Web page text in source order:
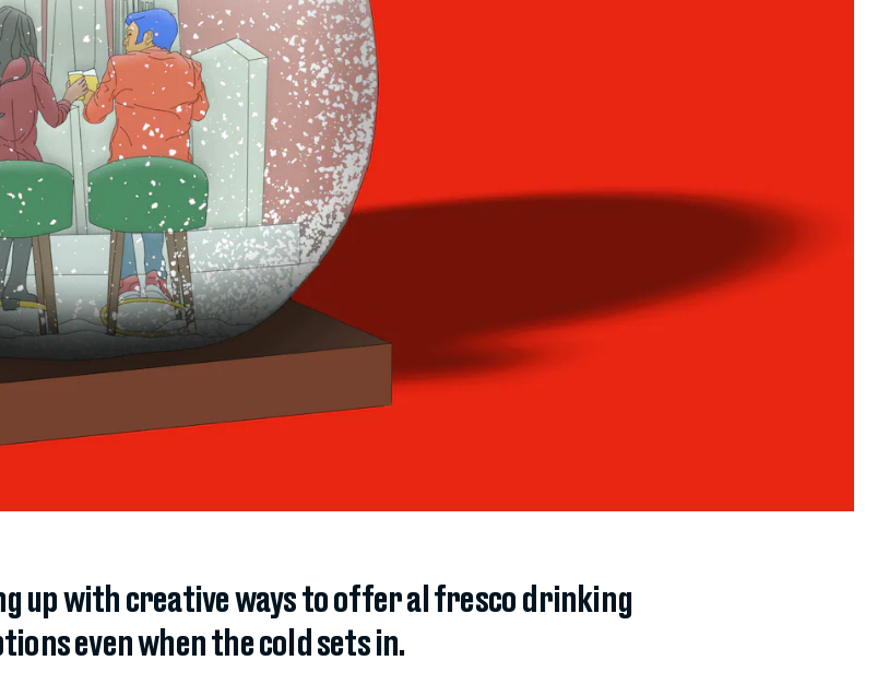
up with creative ways to offer al fresco drinking
even when the cold sets in.